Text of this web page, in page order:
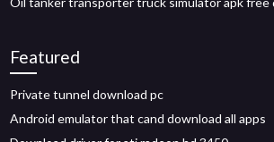
Featured
Private tunnel download pc
Android emulator that cand download all apps